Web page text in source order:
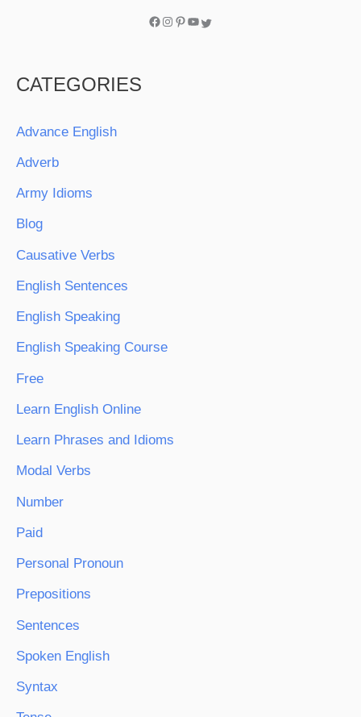
CATEGORIES
Advance English
Adverb
Army Idioms
Blog
Causative Verbs
English Sentences
English Speaking
English Speaking Course
Free
Learn English Online
Learn Phrases and Idioms
Modal Verbs
Number
Paid
Personal Pronoun
Prepositions
Sentences
Spoken English
Syntax